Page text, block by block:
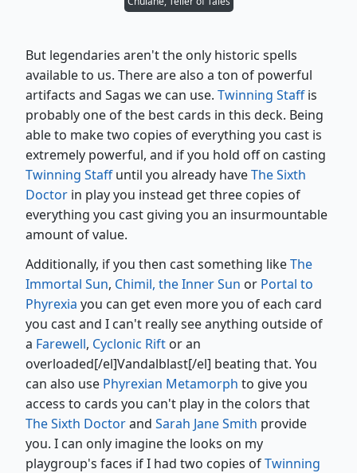
But legendaries aren't the only historic spells
available to us. There are also a ton of powerful
artifacts and Sagas we can use. Twinning Staffis
probably one of the best cards in this deck. Being
able to make two copies of everything you cast is
extremely powerful, and if you hold off on casting
Twinning Staffuntil you already haveThe Sixth
Doctor in play you instead get three copies of
everything you cast giving you an insurmountable
amount of value.
Additionally, if you then cast something likeThe
Immortal Sun, Chimil, the Inner Sun or Portal to
Phyrexia you can get even more you of each card
you cast and I can't really see anything outside of
a Farewell, Cyclonic Rift or an
overloaded[/el]Vandalblast[/el] beating that. You
can also use Phyrexian Metamorph to give you
access to cards you can't play in the colors that
The Sixth Doctorand Sarah Jane Smith provide
you. I can only imagine the looks on my
playgroup's faces if I had two copies ofTwinning